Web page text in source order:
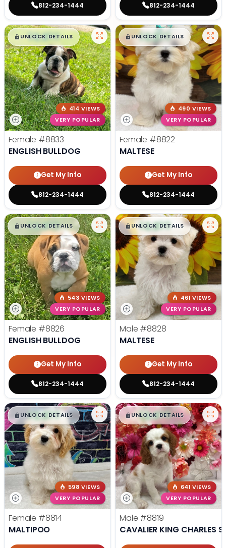
812-234-1444 812-234-1444
$█,█99
UNLOCK DETAILS
414 VIEWS
VERY POPULAR
Female #8833
ENGLISH BULLDOG
Get My Info
812-234-1444
$█,█99
UNLOCK DETAILS
490 VIEWS
VERY POPULAR
Female #8822
MALTESE
Get My Info
812-234-1444
$█,█99
UNLOCK DETAILS
543 VIEWS
VERY POPULAR
Female #8826
ENGLISH BULLDOG
Get My Info
812-234-1444
$█,█99
UNLOCK DETAILS
461 VIEWS
VERY POPULAR
Male #8828
MALTESE
Get My Info
812-234-1444
$█,█99
UNLOCK DETAILS
598 VIEWS
VERY POPULAR
Female #8814
MALTIPOO
$█,█99
UNLOCK DETAILS
641 VIEWS
VERY POPULAR
Male #8819
CAVALIER KING CHARLES